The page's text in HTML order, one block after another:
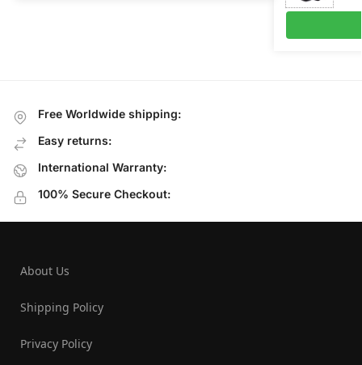
Free Worldwide shipping:
Easy returns:
International Warranty:
100% Secure Checkout:
About Us
Shipping Policy
Privacy Policy